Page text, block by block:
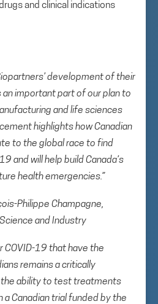
and clinical indications
development of their
important part of our plan to
and life sciences
highlights how Canadian
to the global race to find
and will help build Canada’s
health emergencies.”
Philippe Champagne,
and Industry
COVID-19 that have the
remains a critically
the ability to test treatments
a Canadian trial funded by the